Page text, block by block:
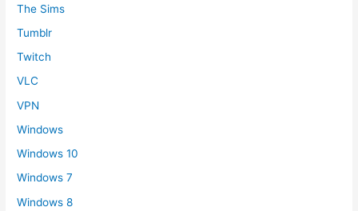
The Sims
Tumblr
Twitch
VLC
VPN
Windows
Windows 10
Windows 7
Windows 8